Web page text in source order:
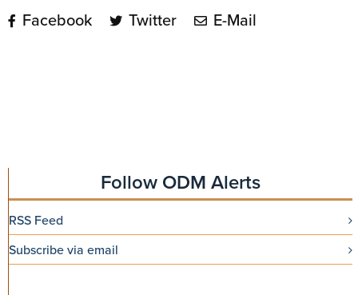
Facebook Twitter E-Mail
Follow ODM Alerts
RSS Feed
Subscribe via email